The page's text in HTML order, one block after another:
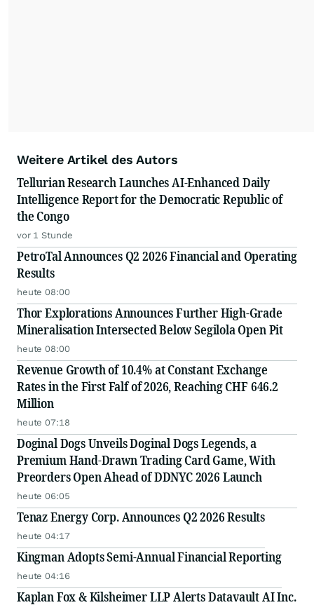
Weitere Artikel des Autors
Tellurian Research Launches AI-Enhanced Daily
Intelligence Report for the Democratic Republic of
the Congo
vor 1 Stunde
PetroTal Announces Q2 2026 Financial and Operating
Results
heute 08:00
Thor Explorations Announces Further High-Grade
Mineralisation Intersected Below Segilola Open Pit
heute 08:00
Revenue Growth of 10.4% at Constant Exchange
Rates in the First Falf of 2026, Reaching CHF 646.2
Million
heute 07:18
Doginal Dogs Unveils Doginal Dogs Legends, a
Premium Hand-Drawn Trading Card Game, With
Preorders Open Ahead of DDNYC 2026 Launch
heute 06:05
Tenaz Energy Corp. Announces Q2 2026 Results
heute 04:17
Kingman Adopts Semi-Annual Financial Reporting
heute 04:16
Kaplan Fox & Kilsheimer LLP Alerts Datavault AI Inc.